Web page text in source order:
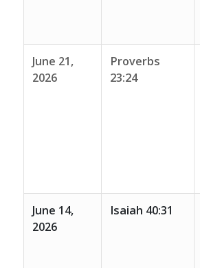
June 21,
2026
Proverbs
23:24
June 14,
2026
Isaiah 40:31